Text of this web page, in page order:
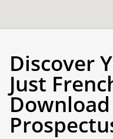
Discover
Just